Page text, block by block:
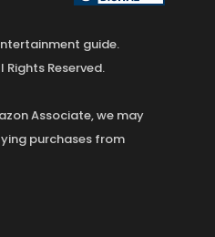
guide.
Reserved.
Associate, we may
purchases from